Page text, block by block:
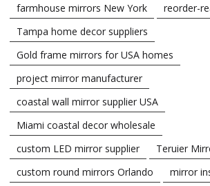
farmhouse mirrors New York
reorder-
Tampa home decor suppliers
Gold frame mirrors for USA homes
project mirror manufacturer
coastal wall mirror supplier USA
Miami coastal decor wholesale
custom LED mirror supplier
Teruier
custom round mirrors Orlando
mirror